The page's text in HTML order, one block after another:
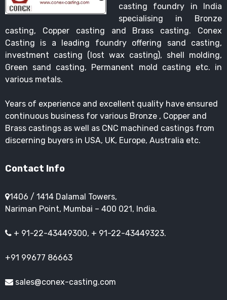
casting foundry in India
specialising in Bronze
casting, Copper casting and Brass casting. Conex
Casting is a leading foundry offering sand casting,
investment casting (lost wax casting), shell molding,
Green sand casting, Permanent mold casting etc. in
various metals.
Years of experience and excellent quality have ensured
continuous business for various Bronze , Copper and
Brass castings as well as CNC machined castings from
discerning buyers in USA, UK, Europe, Australia etc.
Contact Info
1406 / 1414 Dalamal Towers,
Nariman Point, Mumbai – 400 021, India.
+ 91-22-43449300, + 91-22-43449323.
+91 99677 86663
sales@conex-casting.com